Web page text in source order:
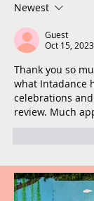
Newest
Guest
Oct 15, 2023
Thank you so
what Intadance
celebrations
review. Much